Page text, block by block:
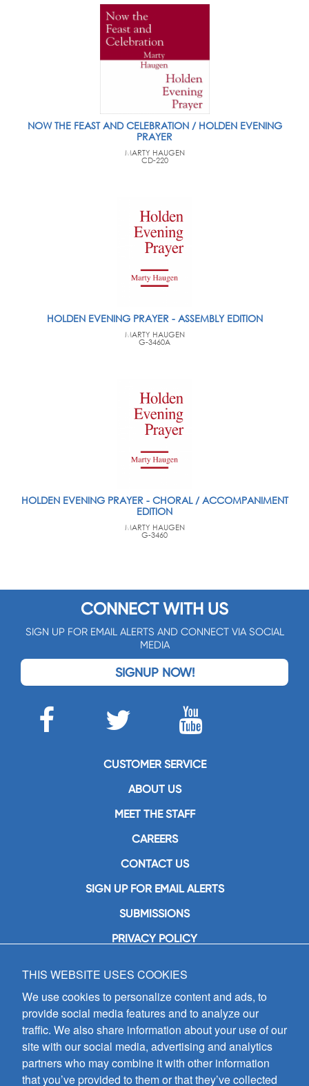
NOW THE FEAST AND CELEBRATION / HOLDEN EVENING
PRAYER
MARTY HAUGEN
CD-220
HOLDEN EVENING PRAYER - ASSEMBLY EDITION
MARTY HAUGEN
G-3460A
HOLDEN EVENING PRAYER - CHORAL / ACCOMPANIMENT
EDITION
MARTY HAUGEN
G-3460
CONNECT WITH US
SIGN UP FOR EMAIL ALERTS AND CONNECT VIA SOCIAL
MEDIA
SIGNUP NOW!
CUSTOMER SERVICE
ABOUT US
MEET THE STAFF
CAREERS
CONTACT US
SIGN UP FOR EMAIL ALERTS
SUBMISSIONS
PRIVACY POLICY
GIA Publications, Inc.
7404 South Mason Avenue
Chicago, IL 60638
(800) GIA-1358 (442-1358)
(708) 496-3800
Fax: (708) 496-3828
Hours of Operation:
8:30 a.m. - 5 p.m. CST M-F
THIS WEBSITE USES COOKIES
We use cookies to personalize content and ads, to
provide social media features and to analyze our
traffic. We also share information about your use of our
site with our social media, advertising and analytics
partners who may combine it with other information
that you’ve provided to them or that they’ve collected